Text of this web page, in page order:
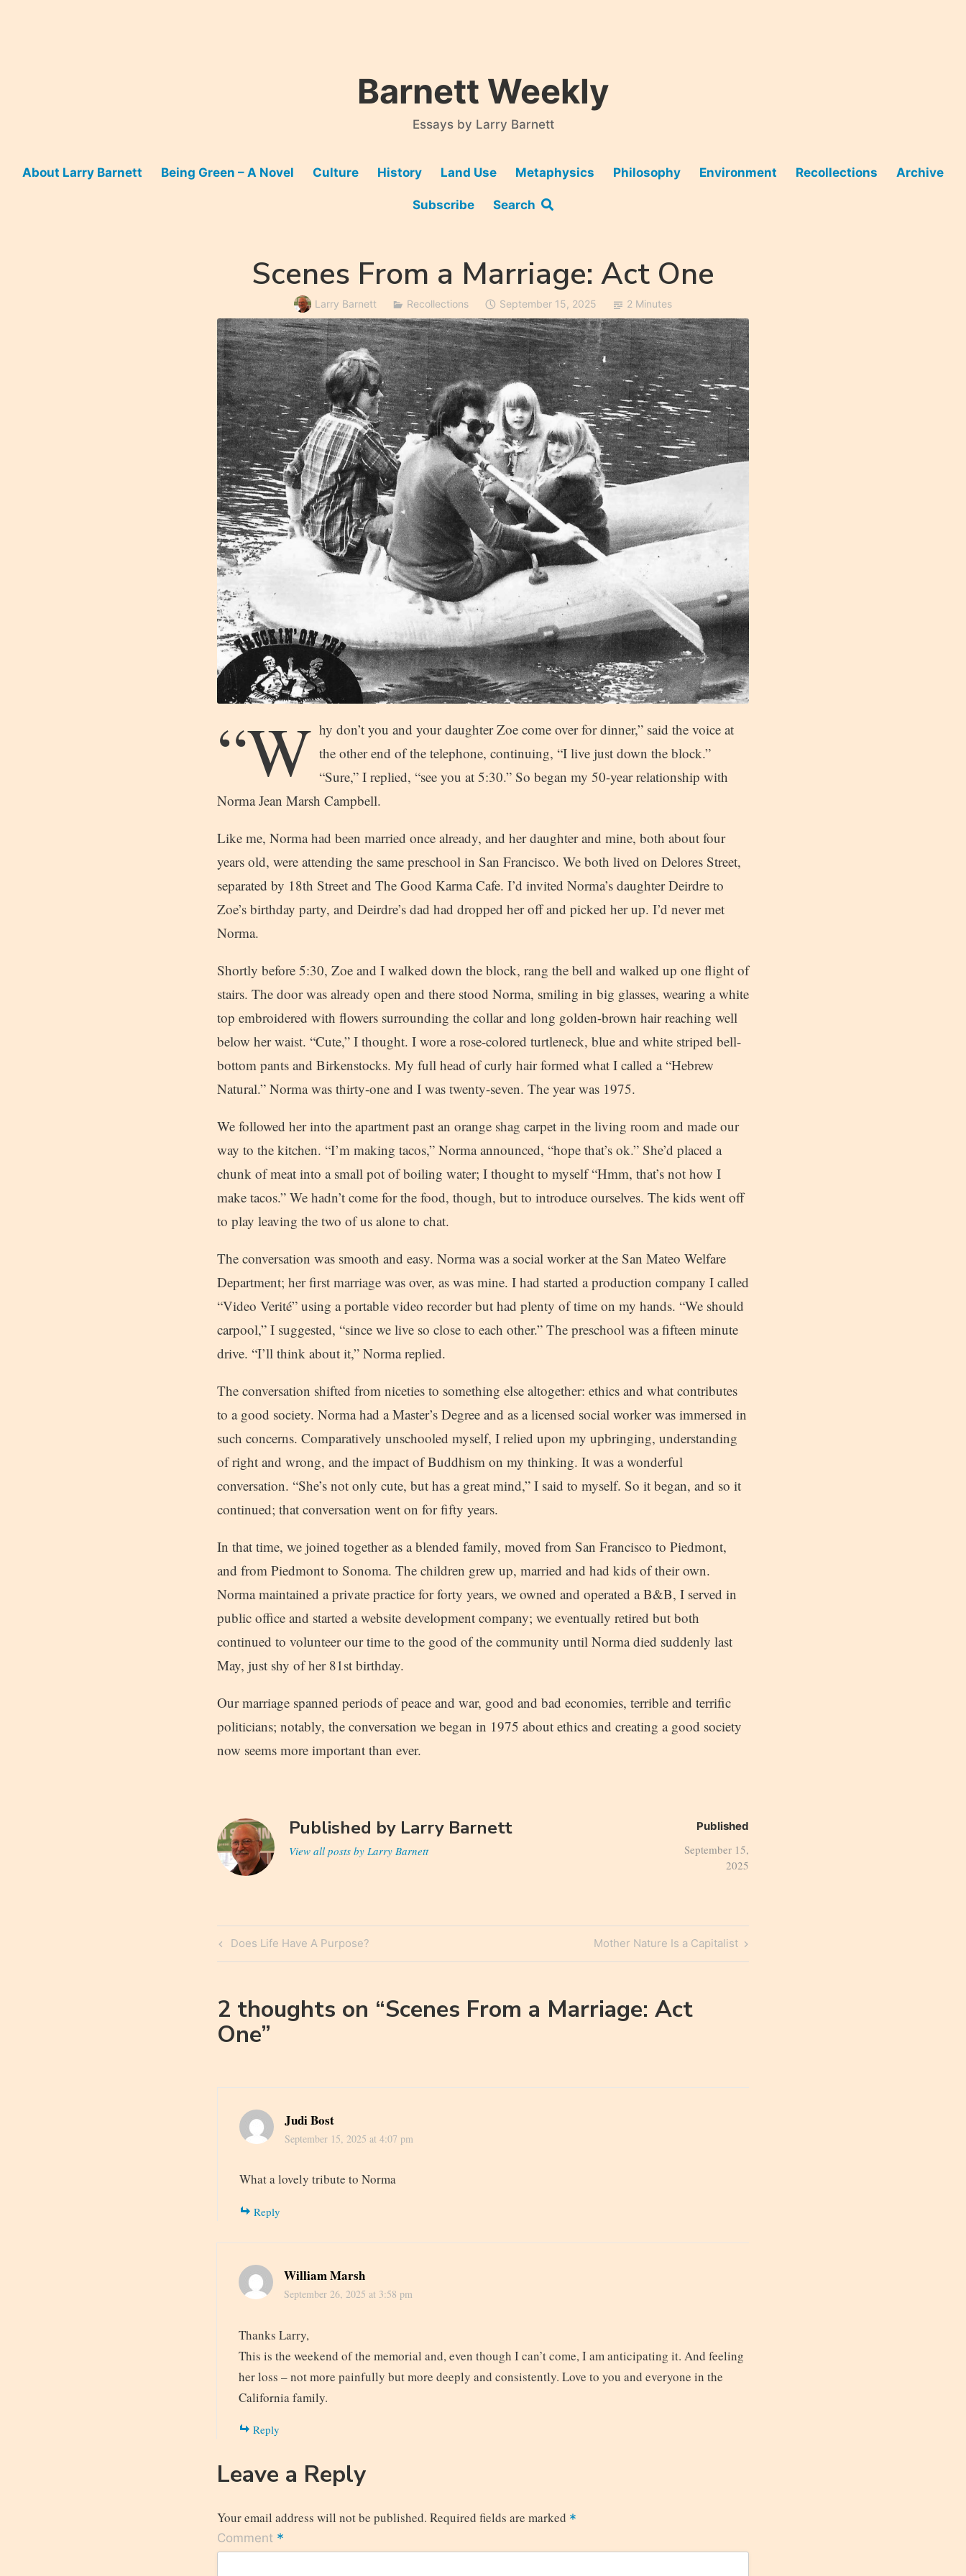
Barnett Weekly
Essays by Larry Barnett
About Larry Barnett Being Green – A Novel Culture History Land Use Metaphysics Philosophy Environment Recollections Archive
Subscribe Search
Scenes From a Marriage: Act One
Larry Barnett Recollections September 15, 2025 2 Minutes
“W hy don’t you and your daughter Zoe come over for dinner,” said the voice at
the other end of the telephone, continuing, “I live just down the block.”
“Sure,” I replied, “see you at 5:30.” So began my 50-year relationship with
Norma Jean Marsh Campbell.
Like me, Norma had been married once already, and her daughter and mine, both about four
years old, were attending the same preschool in San Francisco. We both lived on Delores Street,
separated by 18th Street and The Good Karma Cafe. I’d invited Norma’s daughter Deirdre to
Zoe’s birthday party, and Deirdre’s dad had dropped her off and picked her up. I’d never met
Norma.
Shortly before 5:30, Zoe and I walked down the block, rang the bell and walked up one flight of
stairs. The door was already open and there stood Norma, smiling in big glasses, wearing a white
top embroidered with flowers surrounding the collar and long golden-brown hair reaching well
below her waist. “Cute,” I thought. I wore a rose-colored turtleneck, blue and white striped bell-
bottom pants and Birkenstocks. My full head of curly hair formed what I called a “Hebrew
Natural.” Norma was thirty-one and I was twenty-seven. The year was 1975.
We followed her into the apartment past an orange shag carpet in the living room and made our
way to the kitchen. “I’m making tacos,” Norma announced, “hope that’s ok.” She’d placed a
chunk of meat into a small pot of boiling water; I thought to myself “Hmm, that’s not how I
make tacos.” We hadn’t come for the food, though, but to introduce ourselves. The kids went off
to play leaving the two of us alone to chat.
The conversation was smooth and easy. Norma was a social worker at the San Mateo Welfare
Department; her first marriage was over, as was mine. I had started a production company I called
“Video Verité” using a portable video recorder but had plenty of time on my hands. “We should
carpool,” I suggested, “since we live so close to each other.” The preschool was a fifteen minute
drive. “I’ll think about it,” Norma replied.
The conversation shifted from niceties to something else altogether: ethics and what contributes
to a good society. Norma had a Master’s Degree and as a licensed social worker was immersed in
such concerns. Comparatively unschooled myself, I relied upon my upbringing, understanding
of right and wrong, and the impact of Buddhism on my thinking. It was a wonderful
conversation. “She’s not only cute, but has a great mind,” I said to myself. So it began, and so it
continued; that conversation went on for fifty years.
In that time, we joined together as a blended family, moved from San Francisco to Piedmont,
and from Piedmont to Sonoma. The children grew up, married and had kids of their own.
Norma maintained a private practice for forty years, we owned and operated a B&B, I served in
public office and started a website development company; we eventually retired but both
continued to volunteer our time to the good of the community until Norma died suddenly last
May, just shy of her 81st birthday.
Our marriage spanned periods of peace and war, good and bad economies, terrible and terrific
politicians; notably, the conversation we began in 1975 about ethics and creating a good society
now seems more important than ever.
Published by Larry Barnett
View all posts by Larry Barnett
Published
September 15,
2025
Post
navigation
Previous
Post
Does Life Have A Purpose?
Next
Post
Mother Nature Is a Capitalist
2 thoughts on “Scenes From a Marriage: Act
One”
Judi Bost
September 15, 2025 at 4:07 pm
What a lovely tribute to Norma
Reply
William Marsh
September 26, 2025 at 3:58 pm
Thanks Larry,
This is the weekend of the memorial and, even though I can’t come, I am anticipating it. And feeling
her loss – not more painfully but more deeply and consistently. Love to you and everyone in the
California family.
Reply
Leave a Reply
Your email address will not be published. Required fields are marked *
Comment *